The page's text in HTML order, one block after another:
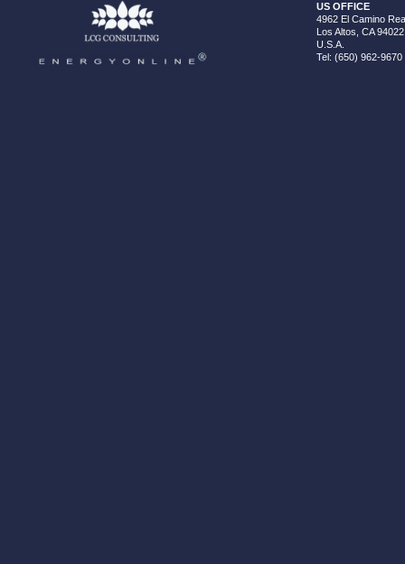
US OFFICE
4962 El Camino
Los Altos, CA 94022
U.S.A.
Tel: (650) 962-9670